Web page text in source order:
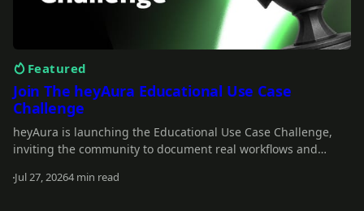
Featured
Join The heyAura Educational Use Case
Challenge
heyAura is launching the Educational Use Case Challenge,
inviting the community to document real workflows and
videos, or articles with screenshots. $3,000 in USDC awarded
Jul 27, 20264 min read